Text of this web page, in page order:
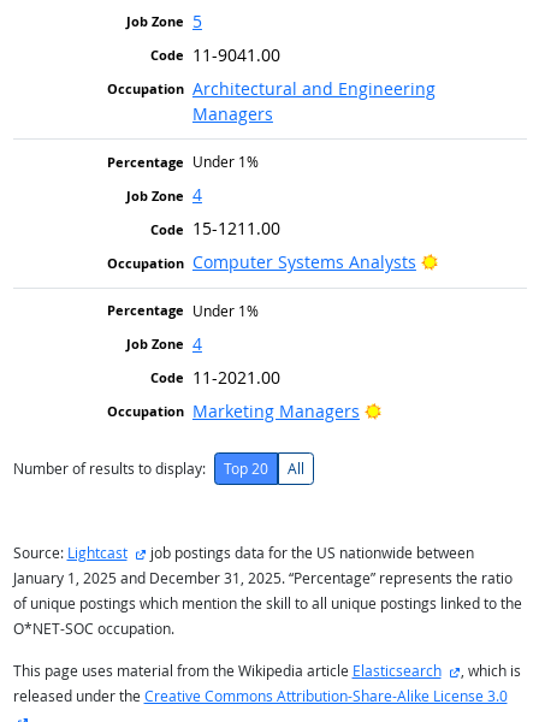
5
11-9041.00
Architectural and Engineering
Managers
Under 1%
4
15-1211.00
Computer Systems Analysts
Bright
Under 1%
4
11-2021.00
Marketing Managers
Bright Outlook
Number of results to display: Top 20 All
Source: Lightcast external site
job postings data for the US nationwide between
January 1, 2025 and December 31, 2025. “Percentage” represents the ratio
of unique postings which mention the skill to all unique postings linked to the
O*NET-SOC occupation.
This page uses material from the Wikipedia article Elasticsearch external
, which is
released under the Creative Commons Attribution-Share-Alike License 3.0
external site